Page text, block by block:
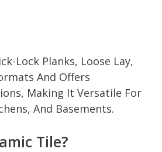
Lock Planks, Loose Lay,
And Offers
Making It Versatile For
And Basements.
Tile?